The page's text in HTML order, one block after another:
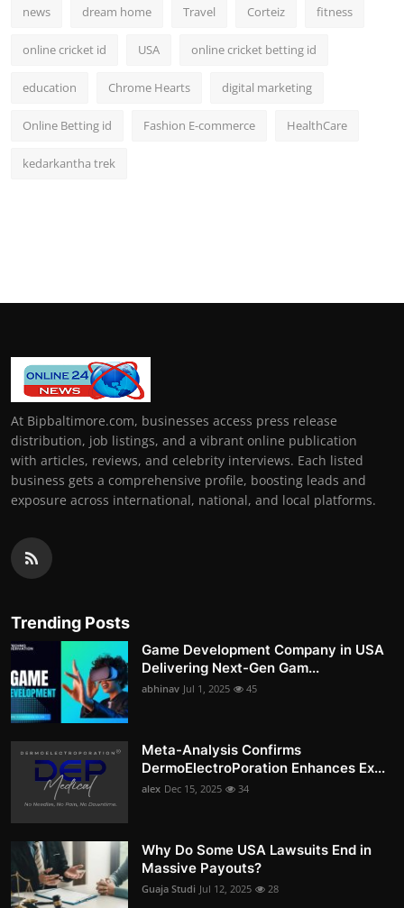
news dream home Travel Corteiz fitness
online cricket id USA online cricket betting id
education Chrome Hearts digital marketing
Online Betting id Fashion E-commerce HealthCare
kedarkantha trek
At Bipbaltimore.com, businesses access press release
distribution, job listings, and a vibrant online publication
with articles, reviews, and celebrity interviews. Each listed
business gets a comprehensive profile, boosting leads and
exposure across international, national, and local platforms.
Trending Posts
Game Development Company in USA
Delivering Next-Gen Gam...
abhinav Jul 1, 2025 45
Meta-Analysis Confirms
DermoElectroPoration Enhances Ex...
alex Dec 15, 2025 34
Why Do Some USA Lawsuits End in
Massive Payouts?
Guaja Studi Jul 12, 2025 28